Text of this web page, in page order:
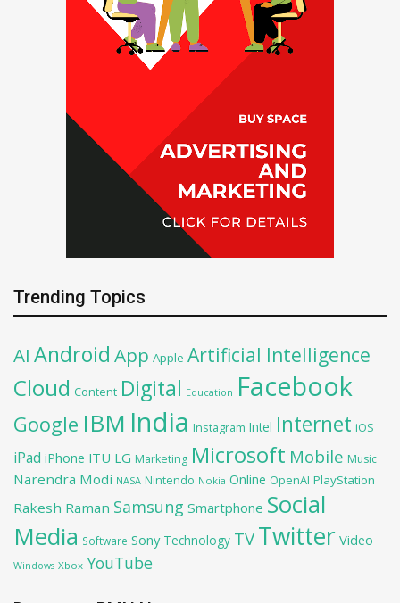
Trending Topics
AI Android App Apple Artificial Intelligence
Cloud Content Digital Education Facebook
Google IBM India Instagram Intel Internet iOS
iPad iPhone ITU LG Marketing Microsoft Mobile Music
Narendra Modi NASA Nintendo Nokia Online OpenAI PlayStation
Rakesh Raman Samsung Smartphone Social
Media Software Sony Technology TV Twitter Video
Windows Xbox YouTube